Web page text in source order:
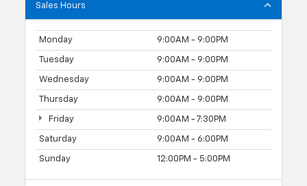
Sales Hours
Monday 9:00AM - 9:00PM
Tuesday 9:00AM - 9:00PM
Wednesday 9:00AM - 9:00PM
Thursday 9:00AM - 9:00PM
Friday 9:00AM - 7:30PM
Saturday 9:00AM - 6:00PM
Sunday 12:00PM - 5:00PM